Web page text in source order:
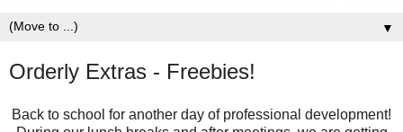
▼
Orderly Extras - Freebies!
Back to school for another day of professional development!